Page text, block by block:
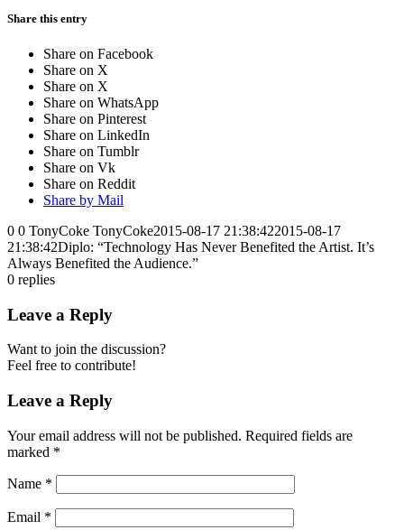
Share this entry
Share on Facebook
Share on X
Share on X
Share on WhatsApp
Share on Pinterest
Share on LinkedIn
Share on Tumblr
Share on Vk
Share on Reddit
Share by Mail
0 0 TonyCoke TonyCoke2015-08-17 21:38:422015-08-17
21:38:42Diplo: “Technology Has Never Benefited the Artist. It’s
Always Benefited the Audience.”
0 replies
Leave a Reply
Want to join the discussion?
Feel free to contribute!
Leave a Reply
Your email address will not be published. Required fields are
marked *
Name *
Email *